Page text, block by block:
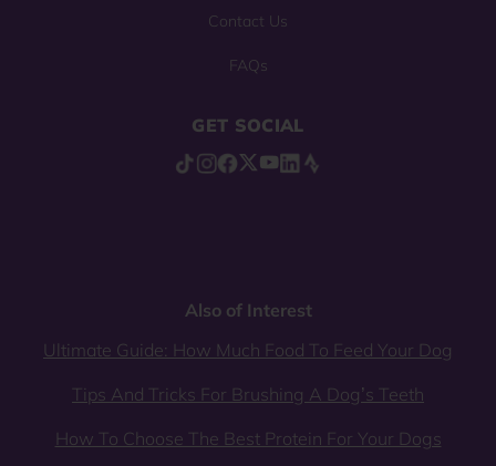
Contact Us
FAQs
GET SOCIAL
Also of Interest
Ultimate Guide: How Much Food To Feed Your Dog
Tips And Tricks For Brushing A Dog’s Teeth
How To Choose The Best Protein For Your Dogs